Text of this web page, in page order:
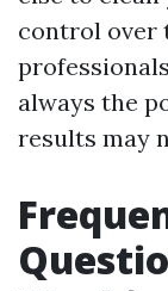
control over
always the
results may